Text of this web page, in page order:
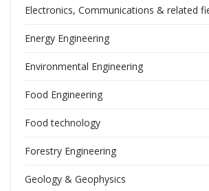
Electronics, Communications & related
Energy Engineering
Environmental Engineering
Food Engineering
Food technology
Forestry Engineering
Geology & Geophysics